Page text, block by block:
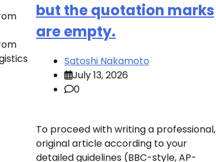
but the quotation marks
are empty.
Satoshi Nakamoto
July 13, 2026
0
To proceed with writing a professional,
original article according to your
detailed guidelines (BBC-style, AP-